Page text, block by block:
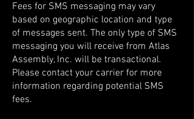
Fees for SMS messaging may vary
based on geographic location and type
of messages sent. The only type of SMS
messaging you will receive from Atlas
Assembly, Inc. will be transactional.
Please contact your carrier for more
information regarding potential SMS
fees.